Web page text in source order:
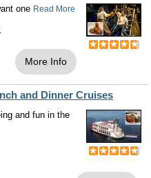
one Read More
More Info
and Dinner Cruises
and fun in the